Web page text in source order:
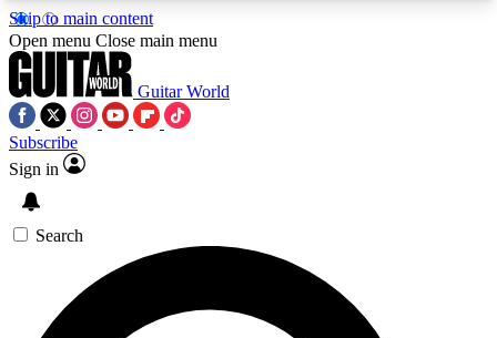
Skip to main content
5
PREMIUM BENEFITSACCESS AVAILABLE
SIGN UP TO GUITAR WORLD
BACKSTAGE PASS
Open menu Close main menu
Guitar World
Subscribe
Sign in
Search